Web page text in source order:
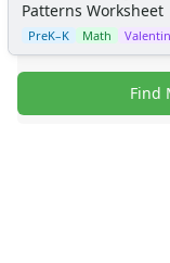
Patterns Worksheet
PreK–K Math
Find